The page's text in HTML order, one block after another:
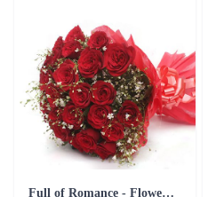
Full of Romance - Flower In Tissue Wrap